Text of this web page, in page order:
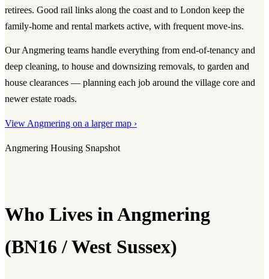
retirees. Good rail links along the coast and to London keep the
family-home and rental markets active, with frequent move-ins.
Our Angmering teams handle everything from end-of-tenancy and
deep cleaning, to house and downsizing removals, to garden and
house clearances — planning each job around the village core and
newer estate roads.
View Angmering on a larger map ›
Angmering Housing Snapshot
Who Lives in Angmering
(BN16 / West Sussex)